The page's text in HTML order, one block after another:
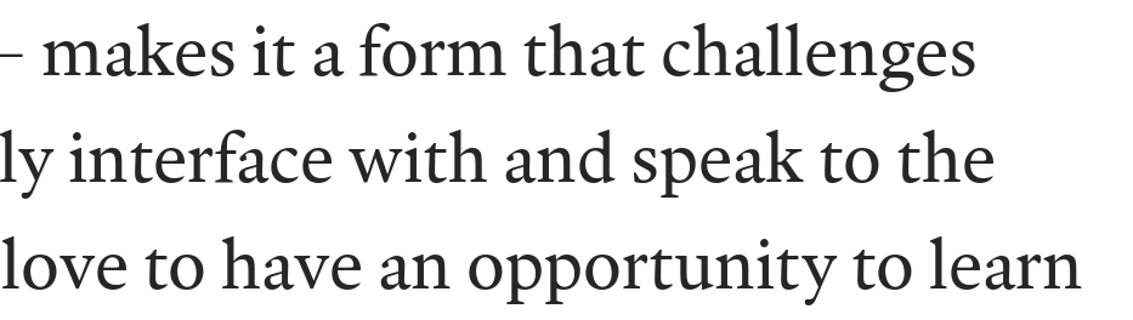
it a form that challenges
interface with and speak to the
to have an opportunity to learn